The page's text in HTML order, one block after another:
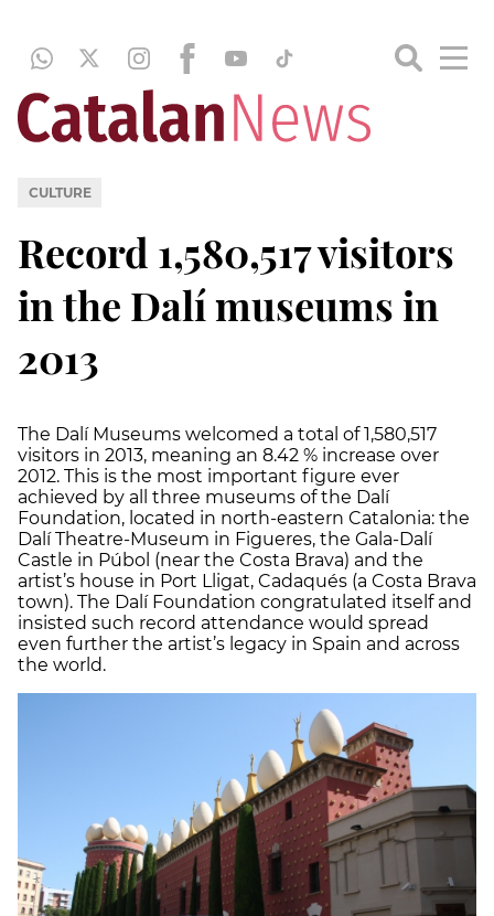
CULTURE
Record 1,580,517 visitors
in the Dalí museums in
2013
The Dalí Museums welcomed a total of 1,580,517
visitors in 2013, meaning an 8.42 % increase over
2012. This is the most important figure ever
achieved by all three museums of the Dalí
Foundation, located in north-eastern Catalonia: the
Dalí Theatre-Museum in Figueres, the Gala-Dalí
Castle in Púbol (near the Costa Brava) and the
artist’s house in Port Lligat, Cadaqués (a Costa Brava
town). The Dalí Foundation congratulated itself and
insisted such record attendance would spread
even further the artist’s legacy in Spain and across
the world.